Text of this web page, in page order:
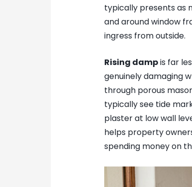
typically presents as
and around window
ingress from outside.
Rising dampis far
genuinely damaging
through porous
typically see tide
plaster at low wall
helps property
spending money on